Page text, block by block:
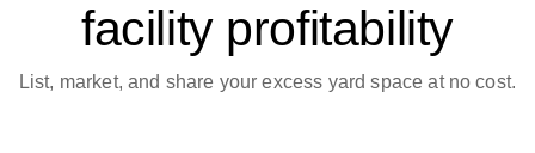
facility profitability
List, market, and share your excess yard space at no cost.